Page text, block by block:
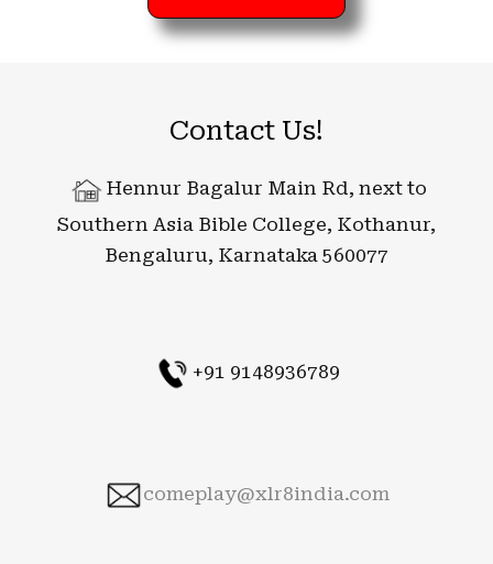
Contact Us!
Hennur Bagalur Main Rd, next to
Southern Asia Bible College, Kothanur,
Bengaluru, Karnataka 560077
+91 9148936789
comeplay@xlr8india.com